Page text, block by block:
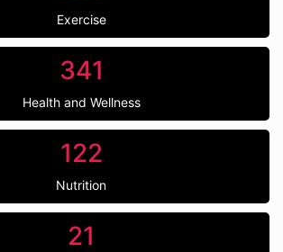
Exercise
341
Health and Wellness
122
Nutrition
21